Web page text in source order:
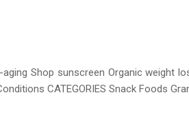
Shop sunscreen Organic weight
CATEGORIES Snack Foods